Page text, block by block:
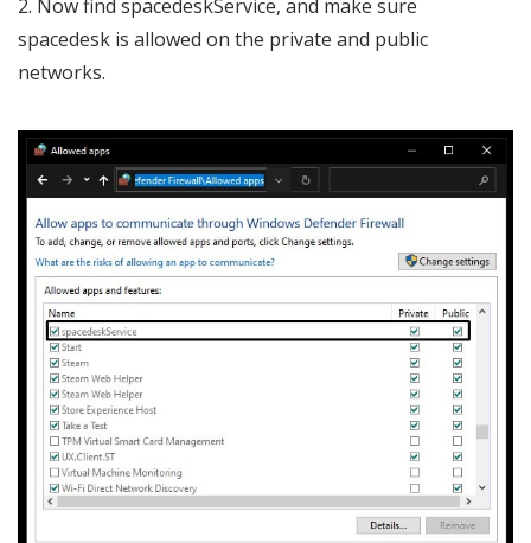
Now find spacedeskService, and make sure
spacedesk is allowed on the private and public
networks.